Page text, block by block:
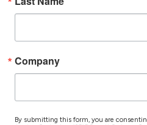
Company
By submitting this form, you are